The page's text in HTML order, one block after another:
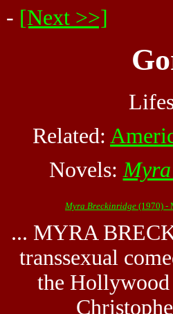
- [Next >>]
Related:
Novels:
Myra Breckinridge (1970) -
... MYRA
transsexual
the